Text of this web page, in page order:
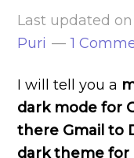
Last updated
Puri
1
I will tell you a
dark mode for
there Gmail to
dark theme for